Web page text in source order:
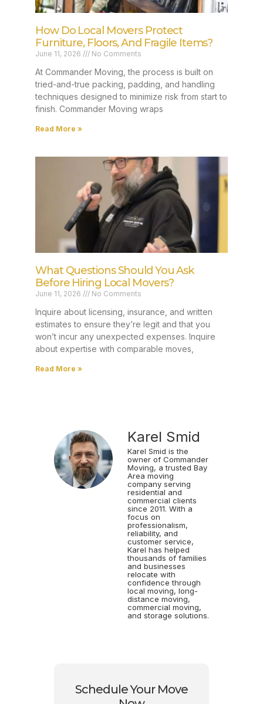
How Do Local Movers Protect
Furniture, Floors, And Fragile Items?
June 11, 2026 No Comments
At Commander Moving, the process is built on
tried-and-true packing, padding, and handling
techniques designed to minimize risk from start to
finish. Commander Moving wraps
Read More »
What Questions Should You Ask
Before Hiring Local Movers?
June 11, 2026 No Comments
Inquire about licensing, insurance, and written
estimates to ensure they’re legit and that you
won’t incur any unexpected expenses. Inquire
about expertise with comparable moves,
Read More »
Karel Smid
Karel Smid is the
owner of Commander
Moving, a trusted Bay
Area moving
company serving
residential and
commercial clients
since 2011. With a
focus on
professionalism,
reliability, and
customer service,
Karel has helped
thousands of families
and businesses
relocate with
confidence through
local moving, long-
distance moving,
commercial moving,
and storage solutions.
Schedule Your Move